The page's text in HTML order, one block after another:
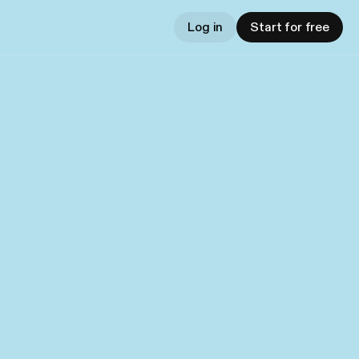
Log in Start for free